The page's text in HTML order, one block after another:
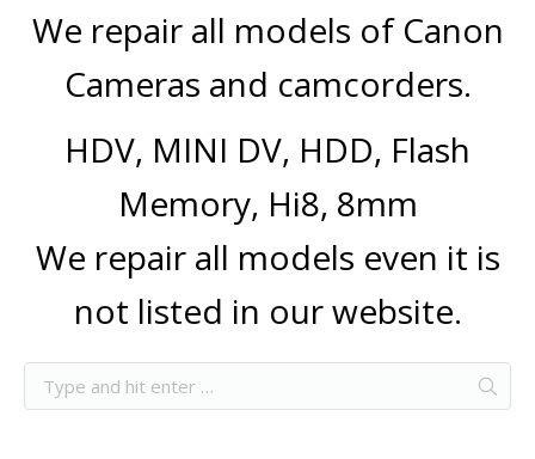
We repair all models of Canon
Cameras and camcorders.
HDV, MINI DV, HDD, Flash
Memory, Hi8, 8mm
We repair all models even it is
not listed in our website.